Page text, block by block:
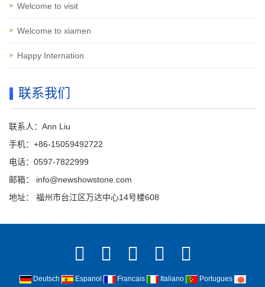
Welcome to visit
Welcome to xiamen
Happy Internation
联系我们
联系人：Ann Liu
手机：+86-15059492722
电话：0597-7822999
邮箱：
info@newshowstone.com
地址： 福州市台江区万达中心14号楼608
Deutsch Espanol Francais Italiano
Portugues